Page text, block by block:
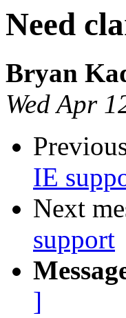
Need
Bryan
Wed Apr
IE
Next
support
]